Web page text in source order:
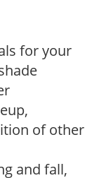
for your
of other
and fall,